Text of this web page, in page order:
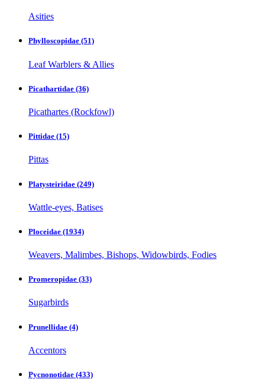
Asities
Phylloscopidae (51)
Leaf Warblers & Allies
Picathartidae (36)
Picathartes (Rockfowl)
Pittidae (15)
Pittas
Platysteiridae (249)
Wattle-eyes, Batises
Ploceidae (1934)
Weavers, Malimbes, Bishops, Widowbirds, Fodies
Promeropidae (33)
Sugarbirds
Prunellidae (4)
Accentors
Pycnonotidae (433)